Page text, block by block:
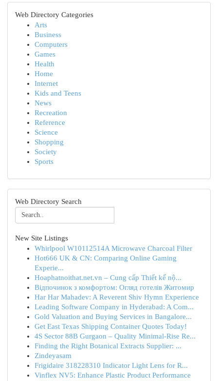
Web Directory Categories
Arts
Business
Computers
Games
Health
Home
Internet
Kids and Teens
News
Recreation
Reference
Science
Shopping
Society
Sports
Web Directory Search
New Site Listings
Whirlpool W10112514A Microwave Charcoal Filter
Hot666 UK & CN: Comparing Online Gaming
Experie...
Hoaphatnoithat.net.vn – Cung cấp Thiết kế nộ...
Відпочинок з комфортом: Огляд готелів Житомир
Har Har Mahadev: A Reverent Shiv Hymn Experience
Leading Software Company in Hyderabad: A Com...
Gold Valuation and Buying Services in Bangalore...
Get East Texas Shipping Container Quotes Today!
4S Sector 88B Gurgaon – Quality Minimal-Rise Re...
Finding the Right Botanical Extracts Supplier: ...
Zindeyasam
Frigidaire 318228310 Indicator Light Lens for R...
Vinflex NV5: Enhance Plastic Product Performance